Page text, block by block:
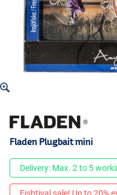
Fladen Plugbait mini
Delivery: Max. 2 to 5